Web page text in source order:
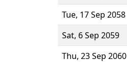
Tue, 17 Sep 2058
Sat, 6 Sep 2059
Thu, 23 Sep 2060